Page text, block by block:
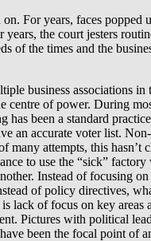
For years, faces popped
years, the court jesters
of the times and the
business associations in
centre of power. During
has been a standard
an accurate voter list.
many attempts, this hasn’t
to use the “sick”
Instead of focusing on
of policy directives,
lack of focus on key areas
Pictures with political
been the focal point of